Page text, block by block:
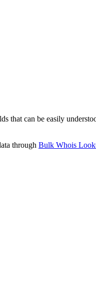
that can be easily
through Bulk Whois